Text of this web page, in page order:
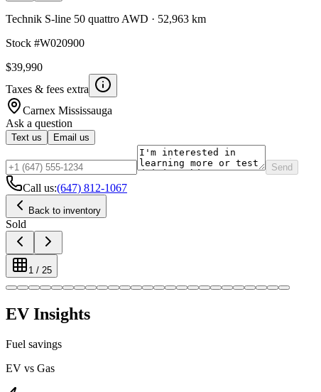
Technik S-line 50 quattro AWD · 52,963 km
Stock #W020900
$39,990
Taxes & fees extra
Carnex Mississauga
Ask a question
Text us Email us
Send
Call us:(647) 812-1067
Back to inventory
Sold
1 / 25
EV Insights
Fuel savings
EV vs Gas